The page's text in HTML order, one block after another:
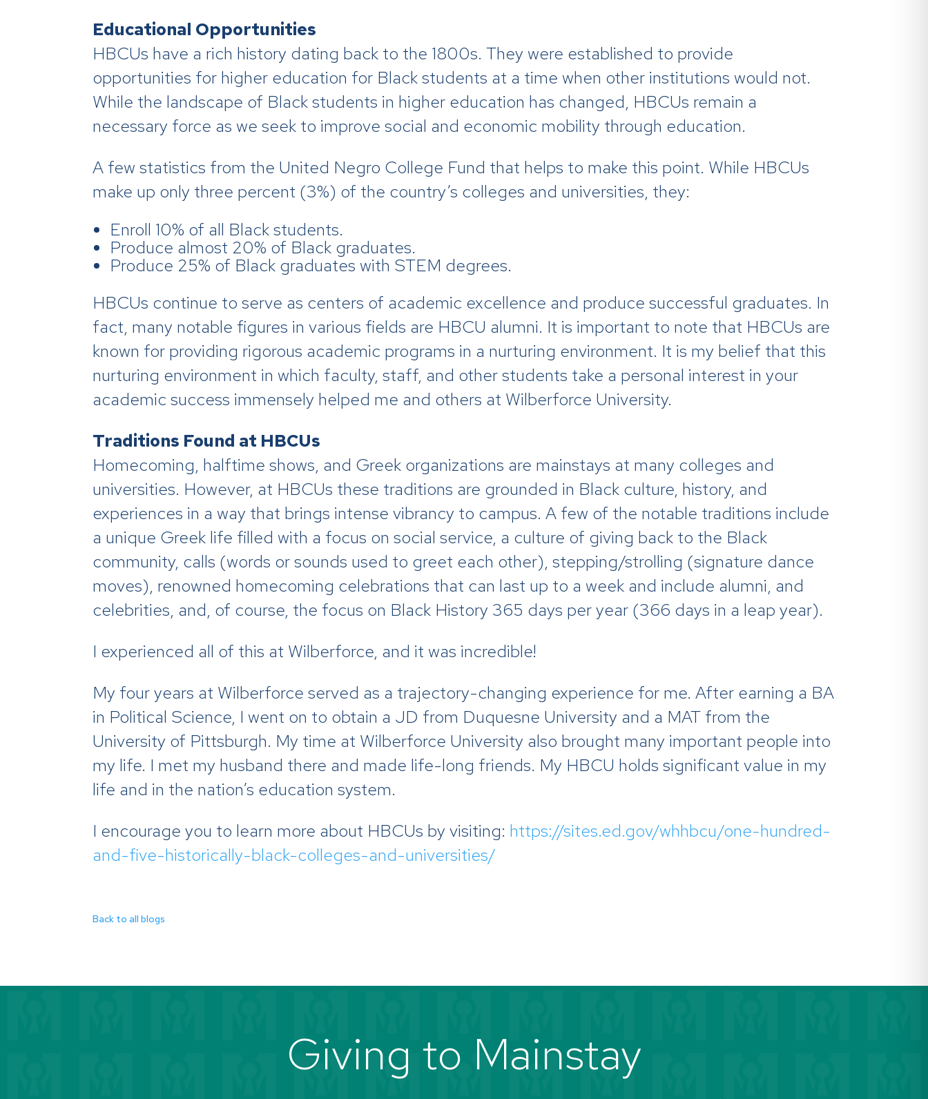
Educational Opportunities
HBCUs have a rich history dating back to the 1800s. They were established to provide
opportunities for higher education for Black students at a time when other institutions would not.
While the landscape of Black students in higher education has changed, HBCUs remain a
necessary force as we seek to improve social and economic mobility through education.
A few statistics from the United Negro College Fund that helps to make this point. While HBCUs
make up only three percent (3%) of the country’s colleges and universities, they:
Enroll 10% of all Black students.
Produce almost 20% of Black graduates.
Produce 25% of Black graduates with STEM degrees.
HBCUs continue to serve as centers of academic excellence and produce successful graduates. In
fact, many notable figures in various fields are HBCU alumni. It is important to note that HBCUs are
known for providing rigorous academic programs in a nurturing environment. It is my belief that this
nurturing environment in which faculty, staff, and other students take a personal interest in your
academic success immensely helped me and others at Wilberforce University.
Traditions Found at HBCUs
Homecoming, halftime shows, and Greek organizations are mainstays at many colleges and
universities. However, at HBCUs these traditions are grounded in Black culture, history, and
experiences in a way that brings intense vibrancy to campus. A few of the notable traditions include
a unique Greek life filled with a focus on social service, a culture of giving back to the Black
community, calls (words or sounds used to greet each other), stepping/strolling (signature dance
moves), renowned homecoming celebrations that can last up to a week and include alumni, and
celebrities, and, of course, the focus on Black History 365 days per year (366 days in a leap year).
I experienced all of this at Wilberforce, and it was incredible!
My four years at Wilberforce served as a trajectory-changing experience for me. After earning a BA
in Political Science, I went on to obtain a JD from Duquesne University and a MAT from the
University of Pittsburgh. My time at Wilberforce University also brought many important people into
my life. I met my husband there and made life-long friends. My HBCU holds significant value in my
life and in the nation’s education system.
I encourage you to learn more about HBCUs by visiting: https://sites.ed.gov/whhbcu/one-hundred-
and-five-historically-black-colleges-and-universities/
Back to all blogs
Giving to Mainstay